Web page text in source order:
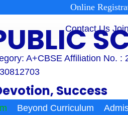
Online Registra
Contact Us
A+CBSE Affiliation No. :
Success
Beyond Curriculum